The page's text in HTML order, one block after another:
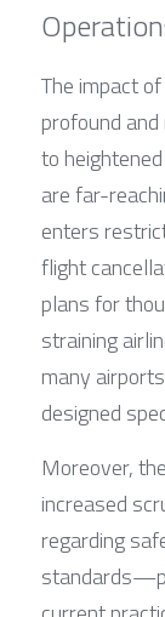
The impact
profound
to
are far-
enters
flight
plans for
straining
many
designed
Moreover,
increased
regarding